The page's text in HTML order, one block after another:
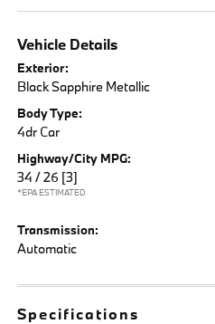
Vehicle Details
Exterior:
Black Sapphire Metallic
Body Type:
4dr Car
Highway/City MPG:
34 / 26 [3]
*EPA ESTIMATED
Transmission:
Automatic
Specifications